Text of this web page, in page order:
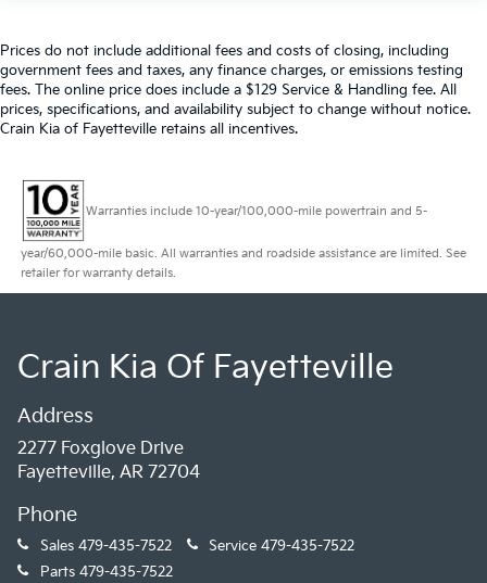
Prices do not include additional fees and costs of closing, including
government fees and taxes, any finance charges, or emissions testing
fees. The online price does include a $129 Service & Handling fee. All
prices, specifications, and availability subject to change without notice.
Crain Kia of Fayetteville retains all incentives.
Warranties include 10-year/100,000-mile powertrain and 5-
year/60,000-mile basic. All warranties and roadside assistance are limited. See
retailer for warranty details.
Crain Kia Of Fayetteville
Address
2277 Foxglove Drive
Fayetteville, AR 72704
Phone
Sales 479-435-7522 Service 479-435-7522
Parts 479-435-7522